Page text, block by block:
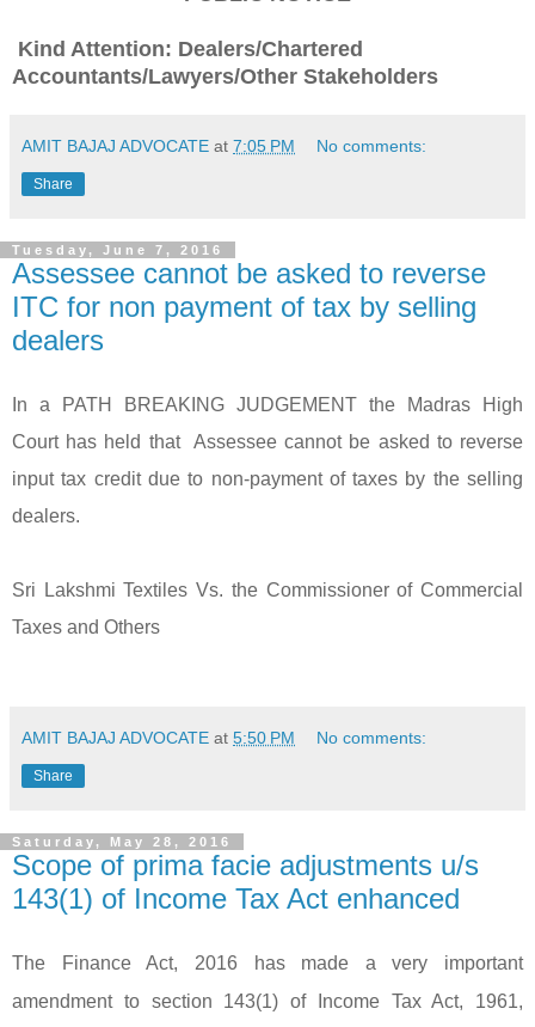
Kind Attention: Dealers/Chartered
Accountants/Lawyers/Other Stakeholders
AMIT BAJAJ ADVOCATE at 7:05 PM No comments:
Share
Tuesday, June 7, 2016
Assessee cannot be asked to reverse
ITC for non payment of tax by selling
dealers
In a PATH BREAKING JUDGEMENT the Madras High
Court has held that Assessee cannot be asked to reverse
input tax credit due to non-payment of taxes by the selling
dealers.
Sri Lakshmi Textiles Vs. the Commissioner of Commercial
Taxes and Others
AMIT BAJAJ ADVOCATE at 5:50 PM No comments:
Share
Saturday, May 28, 2016
Scope of prima facie adjustments u/s
143(1) of Income Tax Act enhanced
The Finance Act, 2016 has made a very important
amendment to section 143(1) of Income Tax Act, 1961,